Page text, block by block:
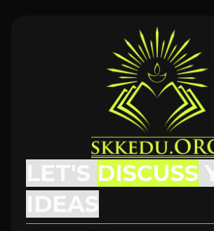
LET'S DISCUSS
IDEAS